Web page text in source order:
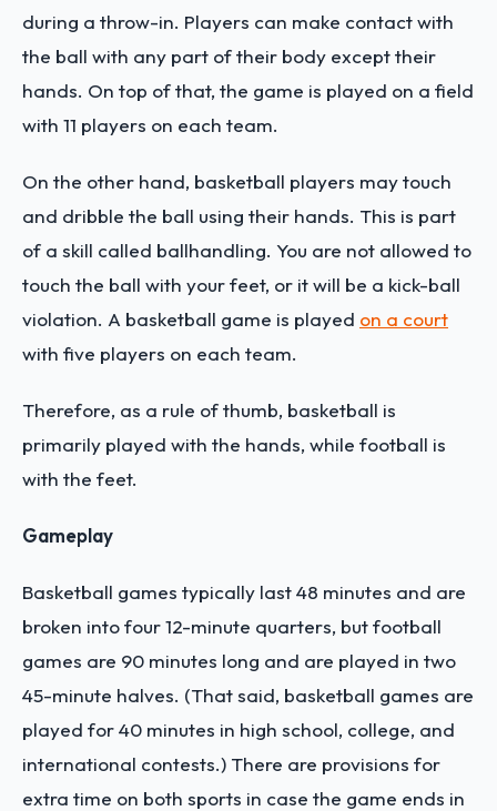
during a throw-in. Players can make contact with
the ball with any part of their body except their
hands. On top of that, the game is played on a field
with 11 players on each team.
On the other hand, basketball players may touch
and dribble the ball using their hands. This is part
of a skill called ballhandling. You are not allowed to
touch the ball with your feet, or it will be a kick-ball
violation. A basketball game is played on a court
with five players on each team.
Therefore, as a rule of thumb, basketball is
primarily played with the hands, while football is
with the feet.
Gameplay
Basketball games typically last 48 minutes and are
broken into four 12-minute quarters, but football
games are 90 minutes long and are played in two
45-minute halves. (That said, basketball games are
played for 40 minutes in high school, college, and
international contests.) There are provisions for
extra time on both sports in case the game ends in